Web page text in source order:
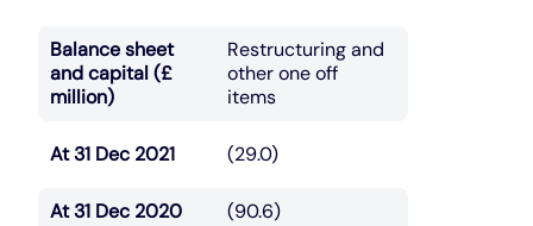
Balance sheet
and capital (£
million)
Restructuring and
other one off
items
At 31 Dec 2021 (29.0)
At 31 Dec 2020 (90.6)